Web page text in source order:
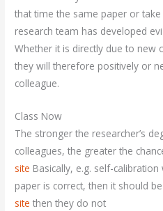
that time the same paper or
research team has developed
Whether it is directly due to new
they will therefore positively or
colleague.
Class Now
The stronger the researcher’s
colleagues, the greater the
site Basically, e.g. self-
paper is correct, then it should
site then they do not